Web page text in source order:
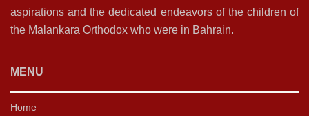
aspirations and the dedicated endeavors of the children of
the Malankara Orthodox who were in Bahrain.
MENU
Home